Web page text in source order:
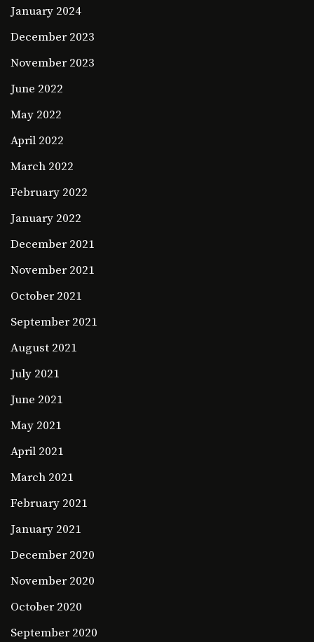
January 2024
December 2023
November 2023
June 2022
May 2022
April 2022
March 2022
February 2022
January 2022
December 2021
November 2021
October 2021
September 2021
August 2021
July 2021
June 2021
May 2021
April 2021
March 2021
February 2021
January 2021
December 2020
November 2020
October 2020
September 2020